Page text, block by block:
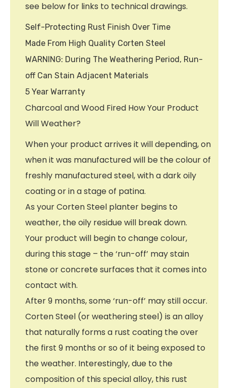
see below for links to technical drawings.
Self-Protecting Rust Finish Over Time
Made From High Quality Corten Steel
WARNING: During The Weathering Period, Run-
off Can Stain Adjacent Materials
5 Year Warranty
Charcoal and Wood Fired How Your Product
Will Weather?
When your product arrives it will depending, on
when it was manufactured will be the colour of
freshly manufactured steel, with a dark oily
coating or in a stage of patina.
As your Corten Steel planter begins to
weather, the oily residue will break down.
Your product will begin to change colour,
during this stage – the ‘run-off’ may stain
stone or concrete surfaces that it comes into
contact with.
After 9 months, some ‘run-off’ may still occur.
Corten Steel (or weathering steel) is an alloy
that naturally forms a rust coating the over
the first 9 months or so of it being exposed to
the weather. Interestingly, due to the
composition of this special alloy, this rust